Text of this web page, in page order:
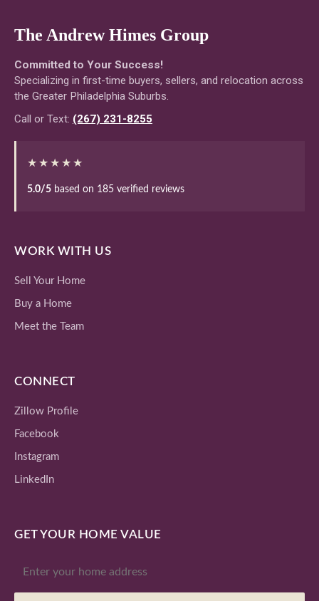
The Andrew Himes Group
Committed to Your Success!
Specializing in first-time buyers, sellers, and relocation across
the Greater Philadelphia Suburbs.
Call or Text: (267) 231-8255
★★★★★
5.0/5 based on 185 verified reviews
WORK WITH US
Sell Your Home
Buy a Home
Meet the Team
CONNECT
Zillow Profile
Facebook
Instagram
LinkedIn
GET YOUR HOME VALUE